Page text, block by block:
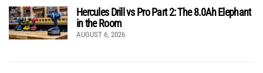
Hercules Drill vs Pro Part 2: The 8.0Ah Elephant
in the Room
AUGUST 6, 2026